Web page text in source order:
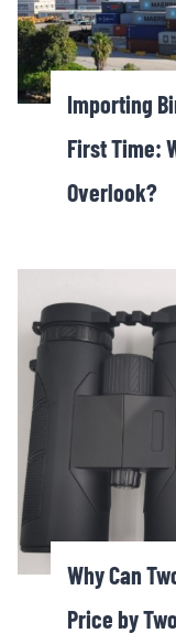
Importing
First Time:
Overlook?
Why Can
Price by